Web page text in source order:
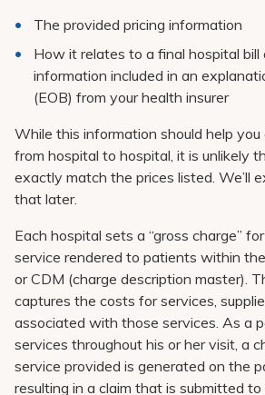
Patient Portals
Careers
Medical Education
The provided pricing information
How it relates to a final hospital bill
information included in an
(EOB) from your health insurer
While this information should help you
from hospital to hospital, it is unlikely
exactly match the prices listed. We’ll
that later.
Each hospital sets a “gross charge”
service rendered to patients within
or CDM (charge description master).
captures the costs for services,
associated with those services. As a
services throughout his or her visit, a
service provided is generated on the
resulting in a claim that is submitted to